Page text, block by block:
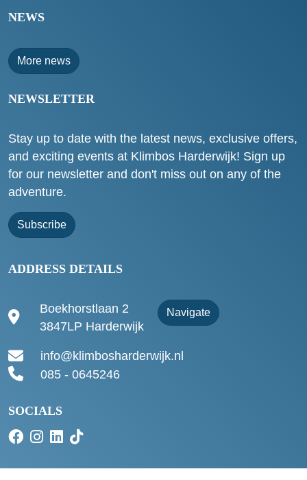
NEWS
More news
NEWSLETTER
Stay up to date with the latest news, exclusive offers,
and exciting events at Klimbos Harderwijk! Sign up
for our newsletter and don't miss out on any of the
adventure.
Subscribe
ADDRESS DETAILS
Boekhorstlaan 2
3847LP Harderwijk
Navigate
info@klimbosharderwijk.nl
085 - 0645246
SOCIALS